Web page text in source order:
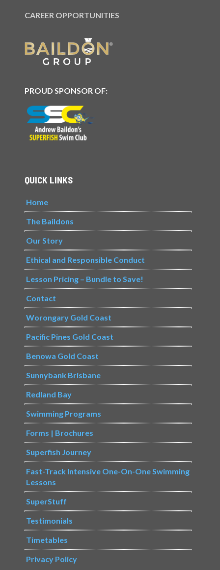
CAREER OPPORTUNITIES
PROUD SPONSOR OF:
QUICK LINKS
Home
The Baildons
Our Story
Ethical and Responsible Conduct
Lesson Pricing – Bundle to Save!
Contact
Worongary Gold Coast
Pacific Pines Gold Coast
Benowa Gold Coast
Sunnybank Brisbane
Redland Bay
Swimming Programs
Forms | Brochures
Superfish Journey
Fast-Track Intensive One-On-One Swimming
Lessons
SuperStuff
Testimonials
Timetables
Privacy Policy